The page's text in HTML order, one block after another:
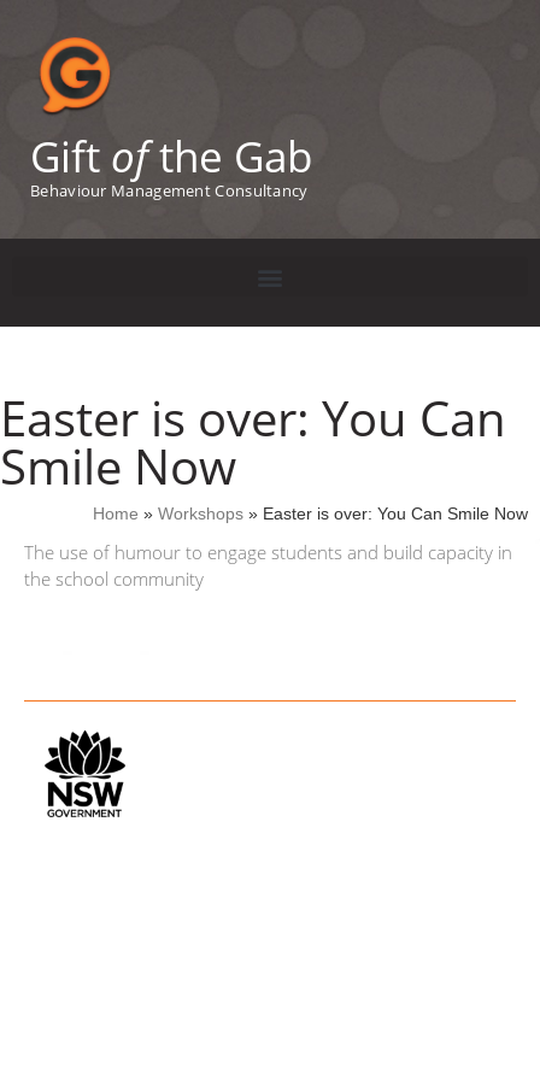
Gift ofthe Gab
Behaviour Management Consultancy
Easter is over: You Can
Smile Now
Home » Workshops » Easter is over: You Can Smile Now
The use of humour to engage students and build capacity in
the school community